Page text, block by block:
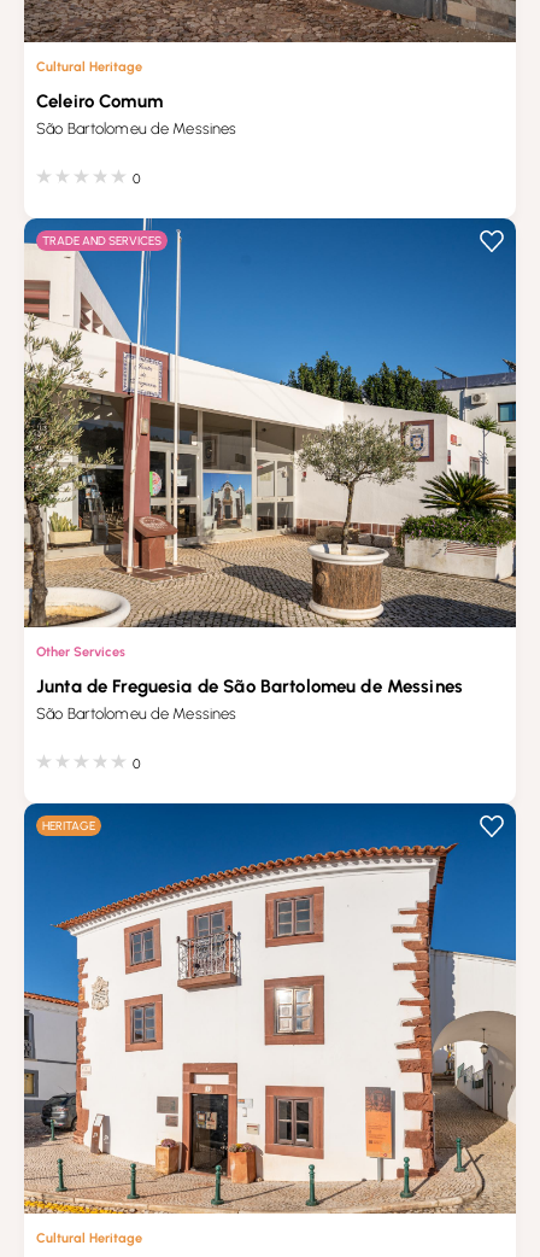
Cultural Heritage
Celeiro Comum
São Bartolomeu de Messines
0
TRADE AND SERVICES
Other Services
Junta de Freguesia de São Bartolomeu de Messines
São Bartolomeu de Messines
0
HERITAGE
Cultural Heritage